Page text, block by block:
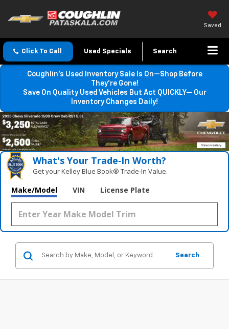
Saved
Click To Call Used Specials Search
Coughlin’s Used Inventory Sale Is On—Shop Before
They’re Gone!
Save On Quality Used Vehicles But Act QUICKLY— Our
Inventory Changes Daily!
What's Your Trade‑In Worth?
Get your Kelley Blue Book® Trade‑In Value.
Make/Model VIN License Plate
Search